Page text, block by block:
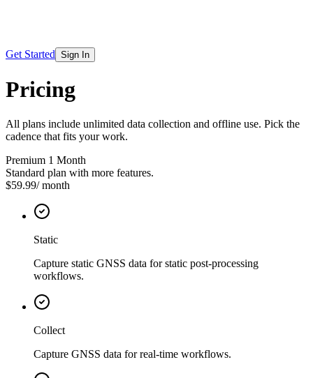
Get Started Sign In
Pricing
All plans include unlimited data collection and offline use. Pick the
cadence that fits your work.
Premium 1 Month
Standard plan with more features.
$59.99/month
Static
Capture static GNSS data for static post-processing
workflows.
Collect
Capture GNSS data for real-time workflows.